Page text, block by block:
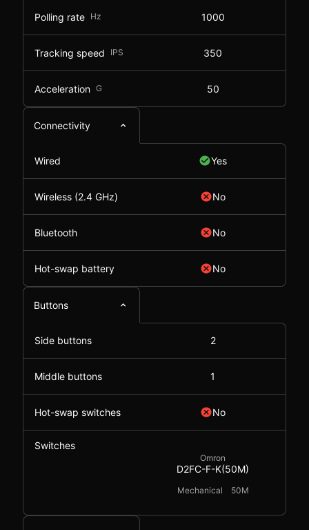
Polling rate Hz 1000
Tracking speed IPS 350
Acceleration G 50
Connectivity
Wired Yes
Wireless (2.4 GHz) No
Bluetooth No
Hot-swap battery No
Buttons
Side buttons 2
Middle buttons 1
Hot-swap switches No
Switches
Omron
D2FC-F-K(50M)
Mechanical 50M